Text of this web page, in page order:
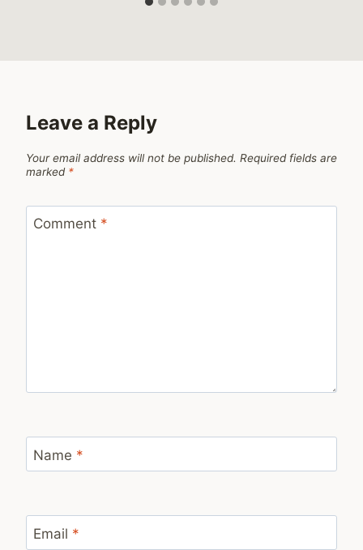
Leave a Reply
Your email address will not be published. Required fields are
marked *
Comment *
Name *
Email *